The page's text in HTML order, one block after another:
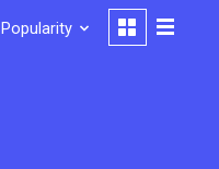
Popularity